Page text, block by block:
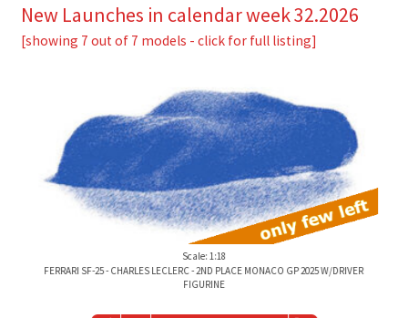
New Launches in calendar week 32.2026
[showing 7 out of 7 models - click for full listing]
Scale: 1:18
FERRARI SF-25 - CHARLES LECLERC - 2ND PLACE MONACO GP 2025 W/DRIVER
FIGURINE